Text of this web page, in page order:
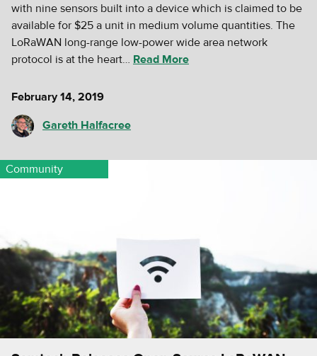
with nine sensors built into a device which is claimed to be
available for $25 a unit in medium volume quantities. The
LoRaWAN long-range low-power wide area network
protocol is at the heart… Read More
February 14, 2019
Gareth Halfacree
Community